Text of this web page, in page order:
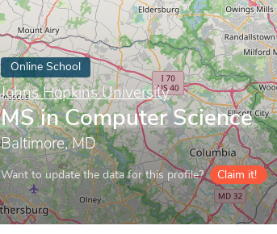
Online School
Johns Hopkins University
MS in Computer Science
Baltimore, MD
Want to update the data for this profile? Claim it!